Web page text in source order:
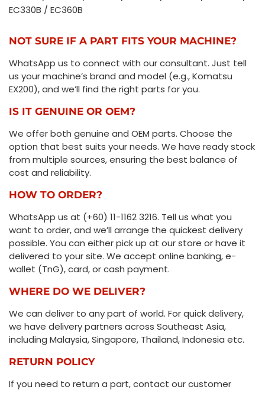
EC330B / EC360B
NOT SURE IF A PART FITS YOUR MACHINE?
WhatsApp us to connect with our consultant. Just tell
us your machine’s brand and model (e.g., Komatsu
EX200), and we’ll find the right parts for you.
IS IT GENUINE OR OEM?
We offer both genuine and OEM parts. Choose the
option that best suits your needs. We have ready stock
from multiple sources, ensuring the best balance of
cost and reliability.
HOW TO ORDER?
WhatsApp us at (+60) 11-1162 3216. Tell us what you
want to order, and we’ll arrange the quickest delivery
possible. You can either pick up at our store or have it
delivered to your site. We accept online banking, e-
wallet (TnG), card, or cash payment.
WHERE DO WE DELIVER?
We can deliver to any part of world. For quick delivery,
we have delivery partners across Southeast Asia,
including Malaysia, Singapore, Thailand, Indonesia etc.
RETURN POLICY
If you need to return a part, contact our customer